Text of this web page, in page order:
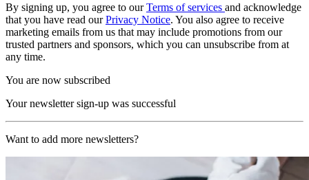
By signing up, you agree to ourTerms of services and acknowledge
that you have read ourPrivacy Notice. You also agree to receive
marketing emails from us that may include promotions from our
trusted partners and sponsors, which you can unsubscribe from at
any time.
You are now subscribed
Your newsletter sign-up was successful
Want to add more newsletters?